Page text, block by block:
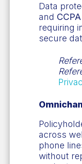
Data
and CCPA
requiring
secure
across
phone
without